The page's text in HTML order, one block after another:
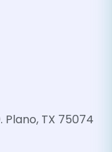
Plano, TX 75074